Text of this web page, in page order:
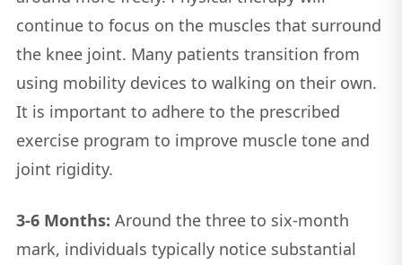
continue to focus on the muscles that surround
the knee joint. Many patients transition from
using mobility devices to walking on their own.
It is important to adhere to the prescribed
exercise program to improve muscle tone and
joint rigidity.
3-6 Months: Around the three to six-month
mark, individuals typically notice substantial